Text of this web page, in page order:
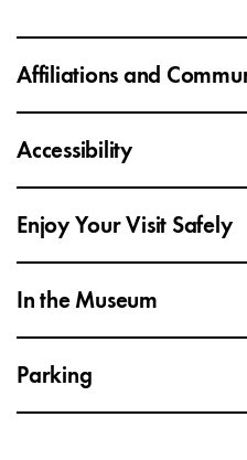
Affiliations and
Accessibility
Enjoy Your Visit Safely
In the Museum
Parking